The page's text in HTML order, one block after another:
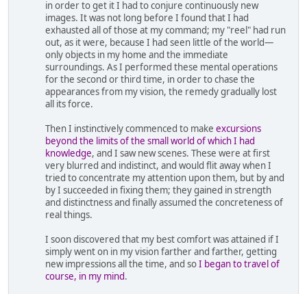
in order to get it I had to conjure continuously new
images. It was not long before I found that I had
exhausted all of those at my command; my "reel" had run
out, as it were, because I had seen little of the world—
only objects in my home and the immediate
surroundings. As I performed these mental operations
for the second or third time, in order to chase the
appearances from my vision, the remedy gradually lost
all its force.
Then I instinctively commenced to make excursions
beyond the limits of the small world of which I had
knowledge, and I saw new scenes. These were at first
very blurred and indistinct, and would flit away when I
tried to concentrate my attention upon them, but by and
by I succeeded in fixing them; they gained in strength
and distinctness and finally assumed the concreteness of
real things.
I soon discovered that my best comfort was attained if I
simply went on in my vision farther and farther, getting
new impressions all the time, and soI began to travel of
course, in my mind.